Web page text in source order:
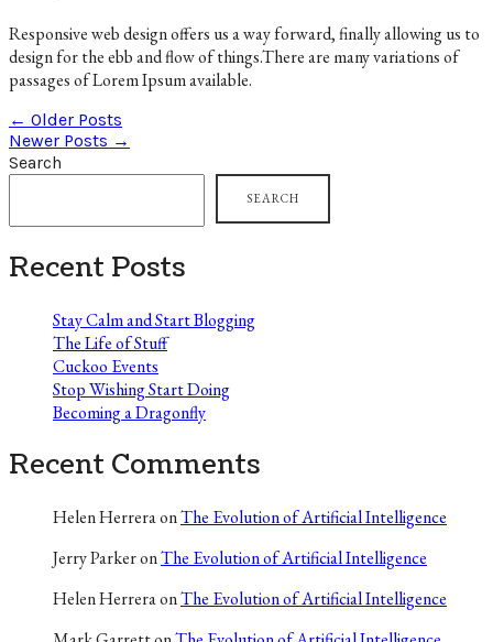
Responsive web design offers us a way forward, finally allowing us to
design for the ebb and flow of things.There are many variations of
passages of Lorem Ipsum available.
← Older Posts
Newer Posts →
Search
SEARCH
Recent Posts
Stay Calm and Start Blogging
The Life of Stuff
Cuckoo Events
Stop Wishing Start Doing
Becoming a Dragonfly
Recent Comments
Helen HerreraonThe Evolution of Artificial Intelligence
Jerry ParkeronThe Evolution of Artificial Intelligence
Helen HerreraonThe Evolution of Artificial Intelligence